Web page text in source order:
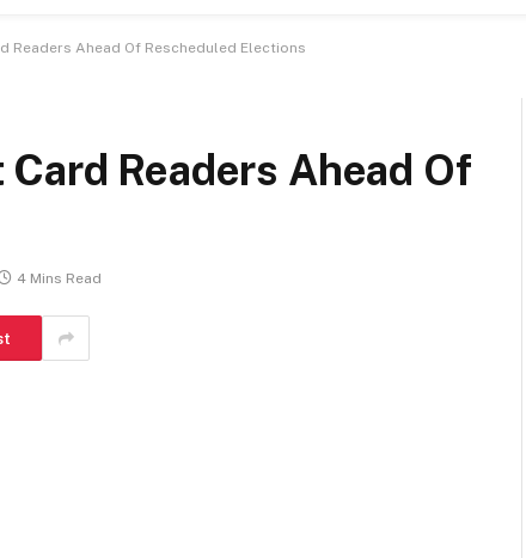
Readers Ahead Of Rescheduled Elections
Readers Ahead Of
4 Mins Read